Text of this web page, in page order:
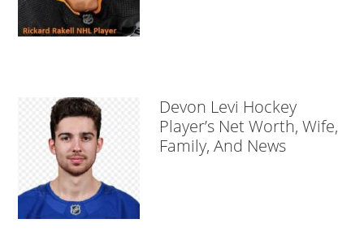
Devon Levi Hockey
Player’s Net Worth, Wife,
Family, And News